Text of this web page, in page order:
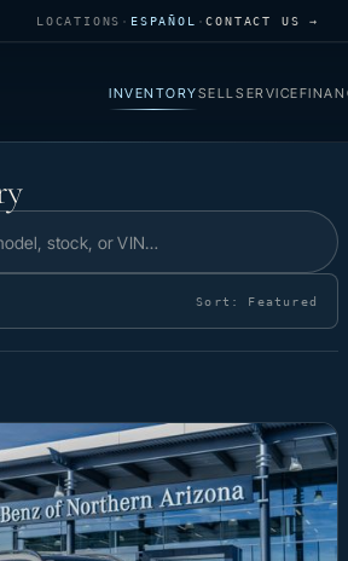
LOCATIONS · ESPAÑOL ·CONTACT US →
INVENTORYSELLSERVICE
Sort: Featured